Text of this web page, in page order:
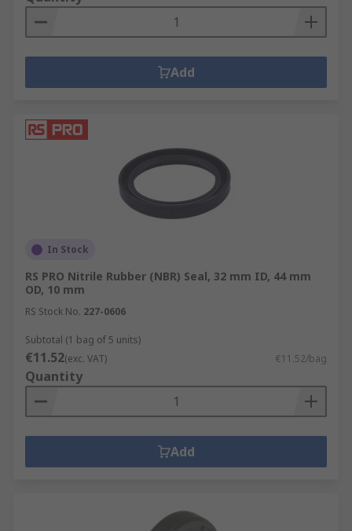
Add
In Stock
RS PRO Nitrile Rubber (NBR) Seal, 32 mm ID, 44 mm
OD, 10 mm
RS Stock No. 227-0606
Subtotal (1 bag of 5 units)
€11.52(exc. VAT) €11.52/bag
Quantity
Add